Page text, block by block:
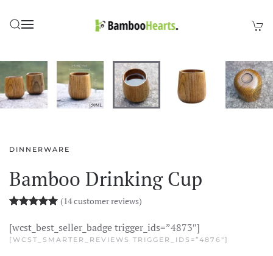
Skip to main content
DINNERWARE
Bamboo Drinking Cup
Rated5.00out of 5 based on
14
(14customer reviews)
[wcst_best_seller_badge trigger_ids=”4873″]
[WCST_SMARTER_REVIEWS TRIGGER_IDS=”4876″]